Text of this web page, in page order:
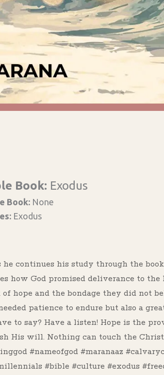
Book: Exodus
Book: None
Exodus
he continues his study through the
how God promised deliverance to the
of hope and the bondage they did not
patience to endure but also a
to say? Have a listen! Hope is the
His will. Nothing can touch the
#nameofgod #maranaaz
#bible #culture #exodus